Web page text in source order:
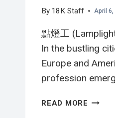
By 18K Staff April 6,
點燈工
In the bustling
Europe and
profession
READ MORE 點